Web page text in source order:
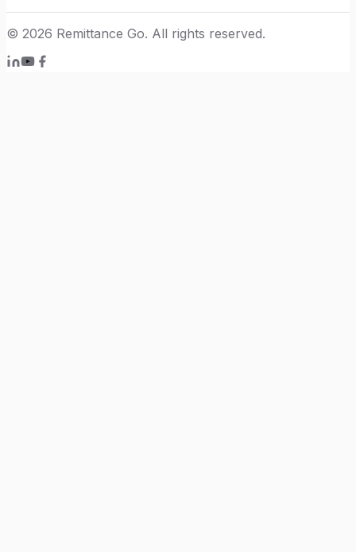
© 2026 Remittance Go. All rights reserved.